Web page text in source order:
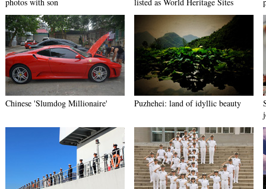
Chinese 'Slumdog Millionaire' Puzhehei: land of idyllic beauty